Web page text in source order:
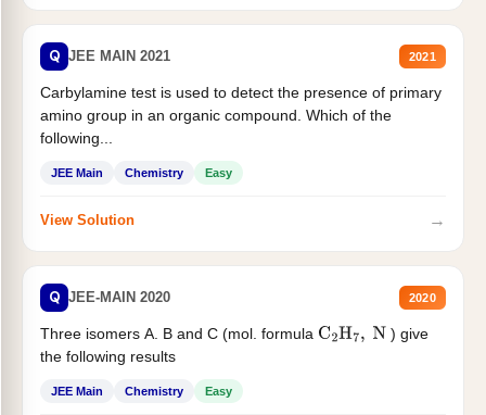
Q JEE MAIN 2021 2021
Carbylamine test is used to detect the presence of primary
amino group in an organic compound. Which of the
following...
JEE Main Chemistry Easy
View Solution →
Q JEE-MAIN 2020 2020
Three isomers A. B and C (mol. formula C2H7, N
) give
the following results
JEE Main Chemistry Easy